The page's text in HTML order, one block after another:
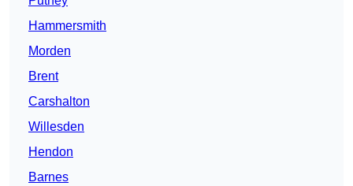
Hammersmith
Morden
Brent
Carshalton
Willesden
Hendon
Barnes